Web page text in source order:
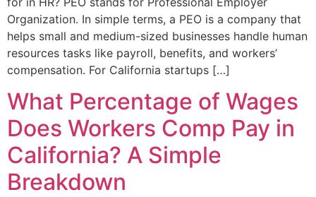
Organization. In simple terms, a PEO is a company that
helps small and medium-sized businesses handle human
resources tasks like payroll, benefits, and workers’
compensation. For California startups […]
What Percentage of Wages
Does Workers Comp Pay in
California? A Simple
Breakdown